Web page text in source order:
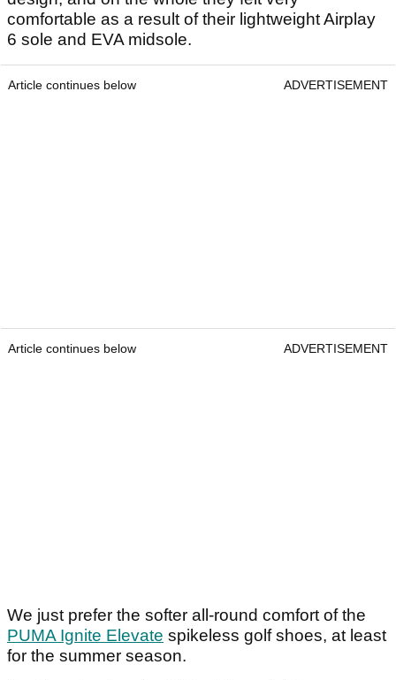
comfortable as a result of their lightweight Airplay
6 sole and EVA midsole.
Article continues below ADVERTISEMENT
Article continues below ADVERTISEMENT
We just prefer the softer all-round comfort of the
PUMA Ignite Elevate spikeless golf shoes, at least
for the summer season.